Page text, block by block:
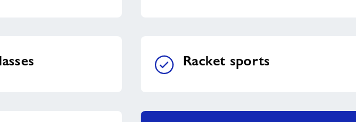
Racket sports